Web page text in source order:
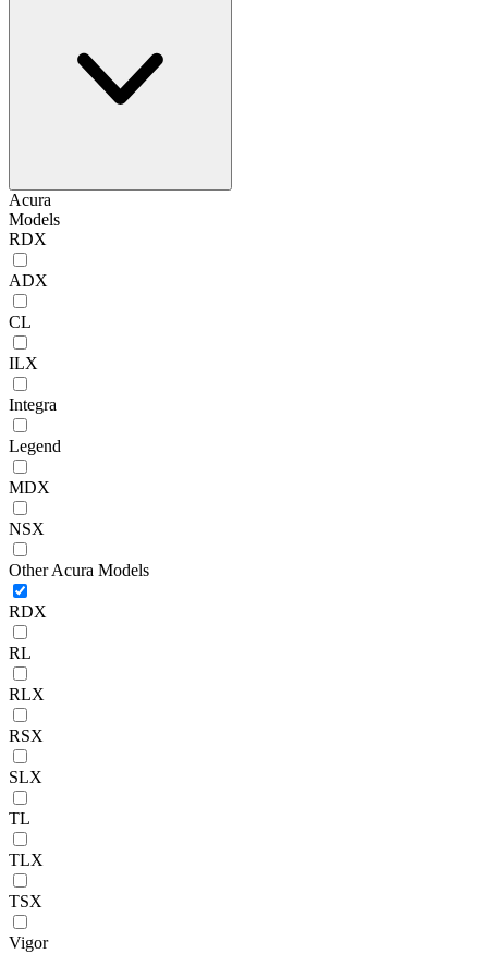
Acura
Models
RDX
ADX
CL
ILX
Integra
Legend
MDX
NSX
Other Acura Models
RDX
RL
RLX
RSX
SLX
TL
TLX
TSX
Vigor